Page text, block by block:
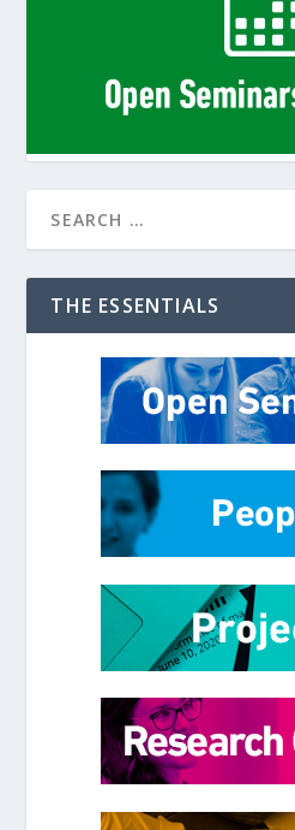
THE ESSENTIALS